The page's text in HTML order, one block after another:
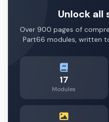
Unlock all
Over 900 pages of
Part66 modules, written
17
Modules